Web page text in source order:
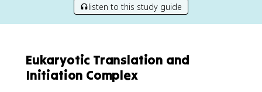
listen to this study guide
Eukaryotic Translation and
Initiation Complex